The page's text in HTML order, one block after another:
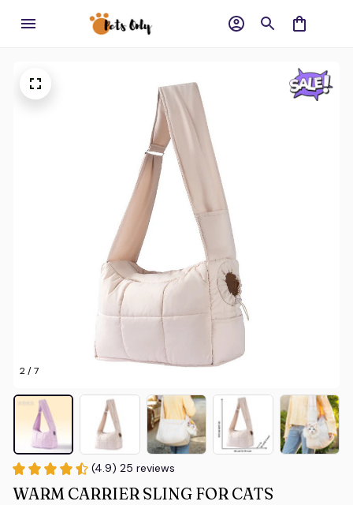
2 / 7
(4.9) 25 reviews
WARM CARRIER SLING FOR CATS